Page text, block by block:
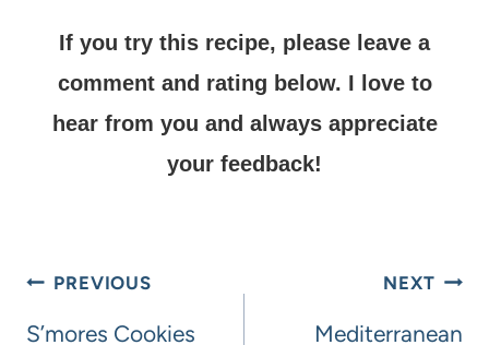
If you try this recipe, please leave a
comment and rating below. I love to
hear from you and always appreciate
your feedback!
PREVIOUS
S’mores Cookies
NEXT
Mediterranean